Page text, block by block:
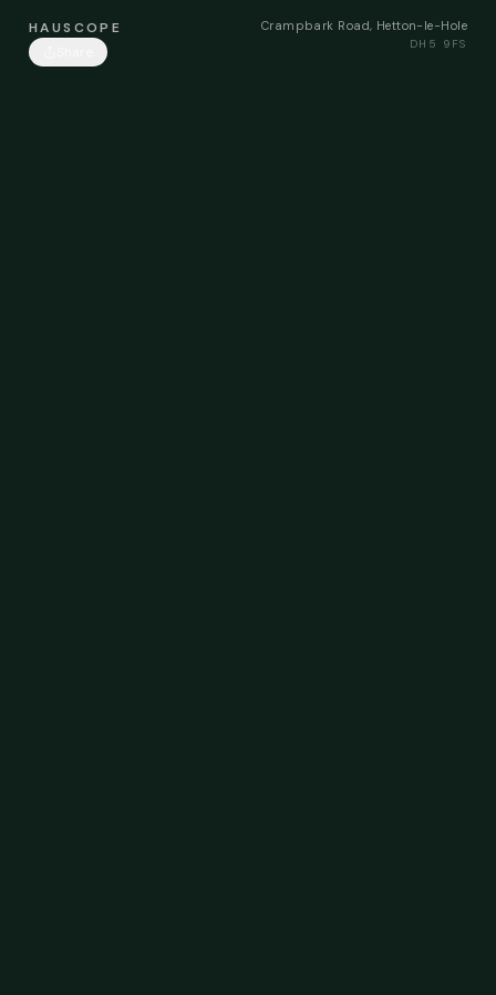
HAUSCOPE
Crampbark Road, Hetton-le-Hole
DH5 9FS